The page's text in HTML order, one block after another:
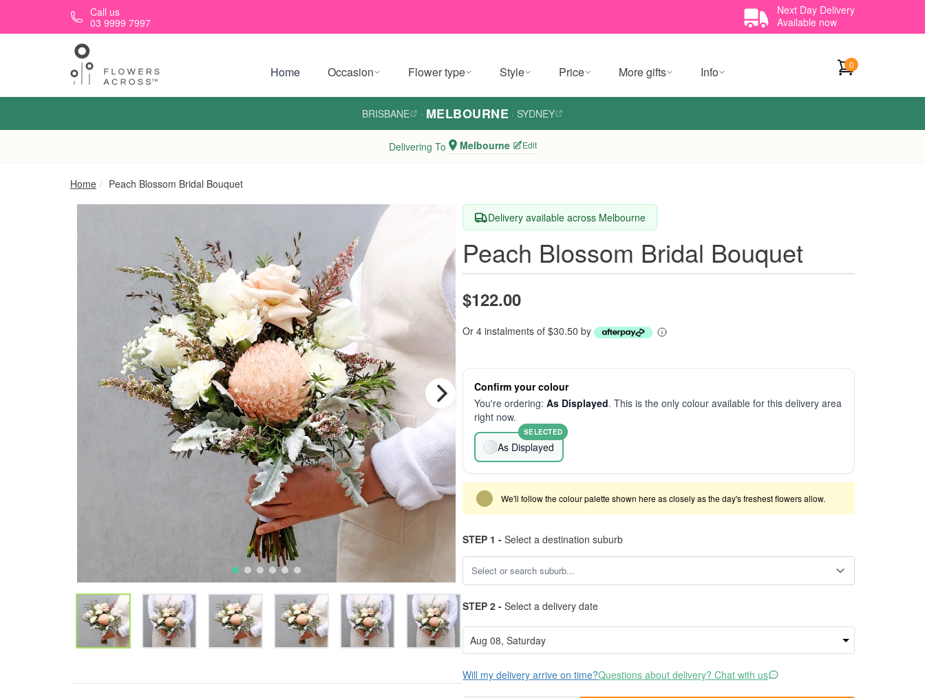
Skip to main contentCall us
03 9999 7997
Next Day Delivery
Available now
Home Occasion Flower type Style Price More gifts Info 0
BRISBANE · MELBOURNE · SYDNEY
Delivering To Melbourne Edit
Home Peach Blossom Bridal Bouquet
Delivery available across Melbourne
Peach Blossom Bridal Bouquet
$122.00
Or 4 instalments of $30.50 by
Confirm your colour
You're ordering: As Displayed. This is the only colour available for this delivery area
right now.
As Displayed
SELECTED
We'll follow the colour palette shown here as closely as the day's freshest flowers allow.
STEP 1 - Select a destination suburb
STEP 2 - Select a delivery date
Will my delivery arrive on time?Questions about delivery? Chat with us